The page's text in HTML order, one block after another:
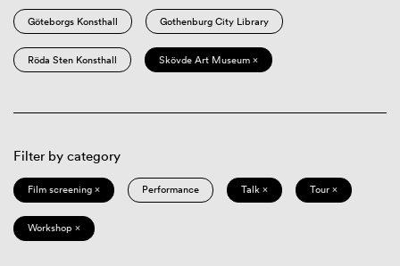
Göteborgs Konsthall Gothenburg City Library
Röda Sten Konsthall Skövde Art Museum ×
Filter by category
Film screening × Performance Talk × Tour ×
Workshop ×